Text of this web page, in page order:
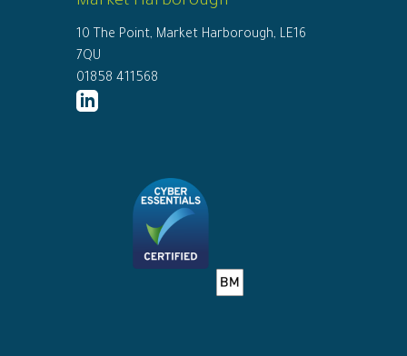
10 The Point, Market Harborough, LE16
7QU
01858 411568